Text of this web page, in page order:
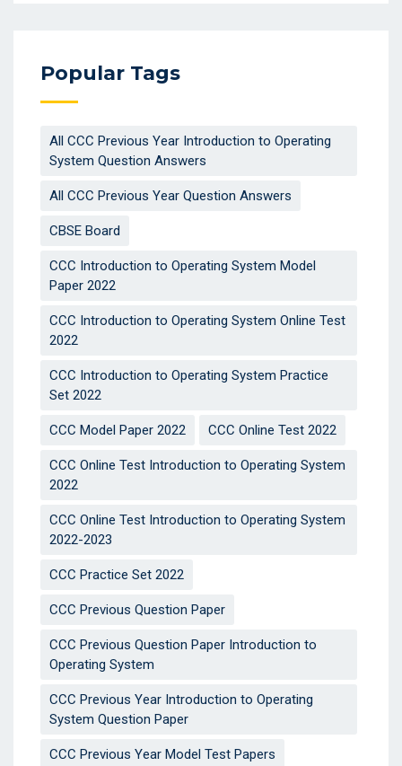
Popular Tags
All CCC Previous Year Introduction to Operating
System Question Answers
All CCC Previous Year Question Answers
CBSE Board
CCC Introduction to Operating System Model
Paper 2022
CCC Introduction to Operating System Online Test
2022
CCC Introduction to Operating System Practice
Set 2022
CCC Model Paper 2022 CCC Online Test 2022
CCC Online Test Introduction to Operating System
2022
CCC Online Test Introduction to Operating System
2022-2023
CCC Practice Set 2022
CCC Previous Question Paper
CCC Previous Question Paper Introduction to
Operating System
CCC Previous Year Introduction to Operating
System Question Paper
CCC Previous Year Model Test Papers